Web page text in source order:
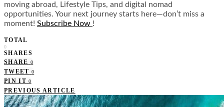
moving abroad, Lifestyle Tips, and digital nomad
opportunities. Your next journey starts here—don’t miss a
moment! Subscribe Now !
TOTAL
0
SHARES
SHARE 0
TWEET 0
PIN IT 0
PREVIOUS ARTICLE